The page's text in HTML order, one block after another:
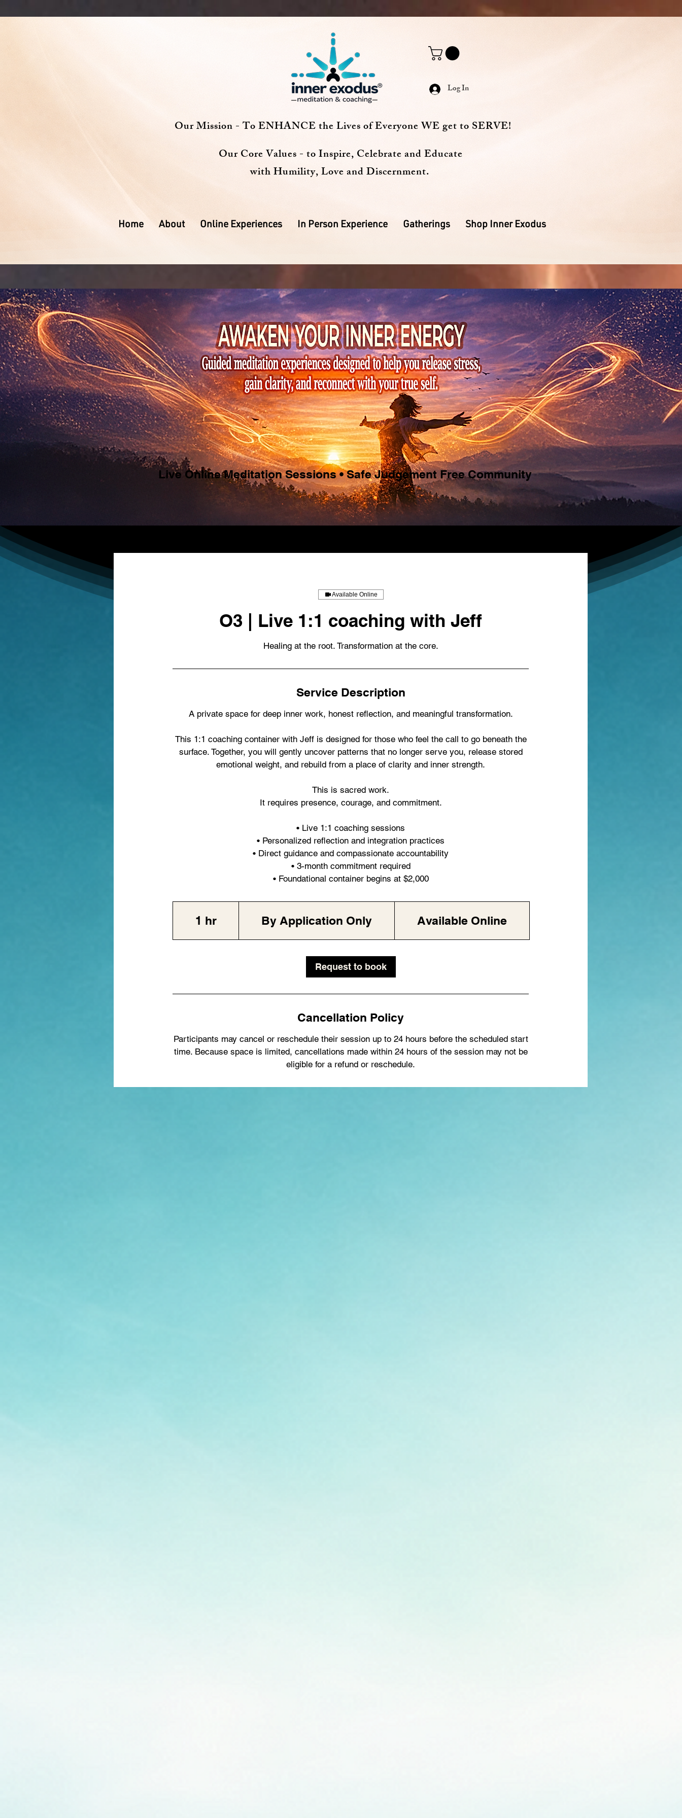
Log In
Our Mission - To ENHANCE the Lives of Everyone WE get to SERVE!
Our Core Values - to Inspire, Celebrate and Educate
with Humility, Love and Discernment.
Home About Online Experiences In Person Experience Gatherings Shop Inner Exodus
Live Online Meditation Sessions • Safe Judgement Free Community
Available Online
O3 | Live 1:1 coaching with Jeff
Healing at the root. Transformation at the core.
Service Description
A private space for deep inner work, honest reflection, and meaningful transformation.
This 1:1 coaching container with Jeff is designed for those who feel the call to go beneath the
surface. Together, you will gently uncover patterns that no longer serve you, release stored
emotional weight, and rebuild from a place of clarity and inner strength.
This is sacred work.
It requires presence, courage, and commitment.
• Live 1:1 coaching sessions
• Personalized reflection and integration practices
• Direct guidance and compassionate accountability
• 3-month commitment required
• Foundational container begins at $2,000
1 hr
h
By Application Only Available Online
Request to book
Cancellation Policy
Participants may cancel or reschedule their session up to 24 hours before the scheduled start
time. Because space is limited, cancellations made within 24 hours of the session may not be
eligible for a refund or reschedule.